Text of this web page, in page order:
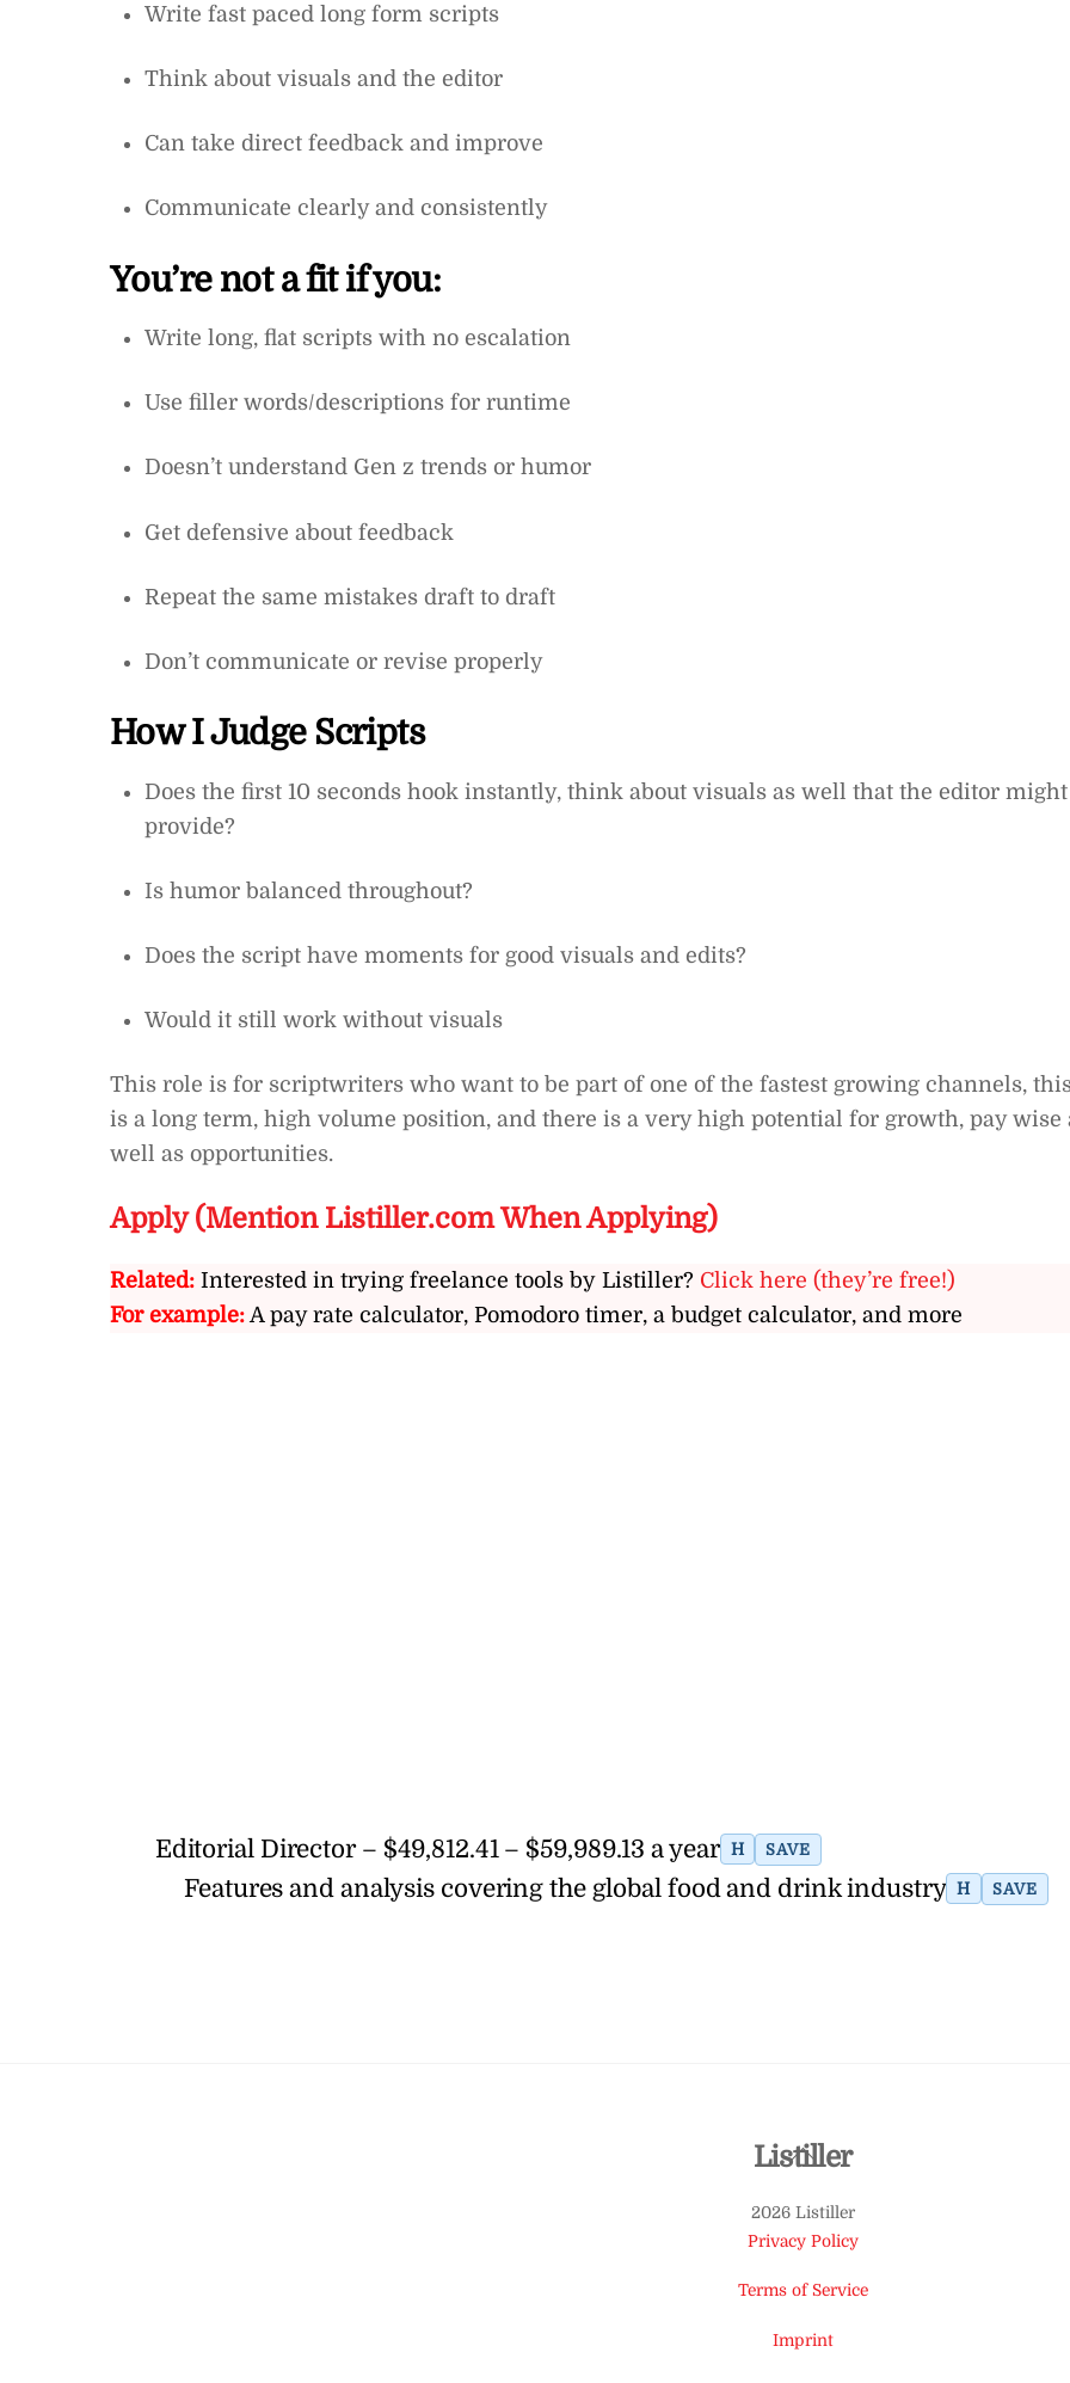
Write fast paced long form scripts
Think about visuals and the editor
Can take direct feedback and improve
Communicate clearly and consistently
You’re not a fit if you:
Write long, flat scripts with no escalation
Use filler words/descriptions for runtime
Doesn’t understand Gen z trends or humor
Get defensive about feedback
Repeat the same mistakes draft to draft
Don’t communicate or revise properly
How I Judge Scripts
Does the first 10 seconds hook instantly, think about visuals as well that the editor might
provide?
Is humor balanced throughout?
Does the script have moments for good visuals and edits?
Would it still work without visuals
This role is for scriptwriters who want to be part of one of the fastest growing channels,
is a long term, high volume position, and there is a very high potential for growth, pay wise
well as opportunities.
Apply (Mention Listiller.com When Applying)
Related: Interested in trying freelance tools by Listiller? Click here (they’re free!)
For example:A pay rate calculator, Pomodoro timer, a budget calculator, and more
Editorial Director – $49,812.41 – $59,989.13 a year H SAVE
Features and analysis covering the global food and drink industry H SAVE
Back
Top
Listiller
2026 Listiller
Privacy Policy
Terms of Service
Imprint